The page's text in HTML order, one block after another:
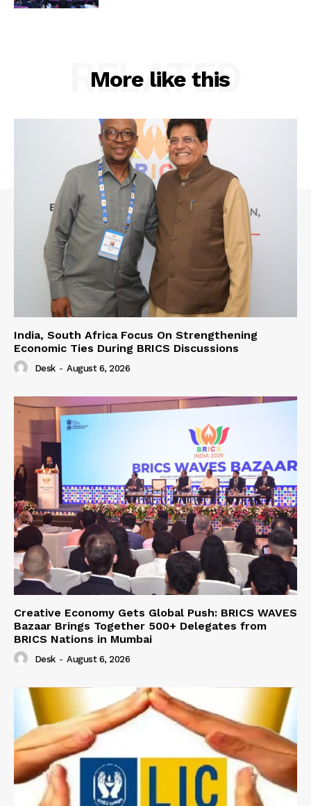
More like this
RELATED
India, South Africa Focus On Strengthening
Economic Ties During BRICS Discussions
Desk - August 6, 2026
Creative Economy Gets Global Push: BRICS WAVES
Bazaar Brings Together 500+ Delegates from
BRICS Nations in Mumbai
Desk - August 6, 2026